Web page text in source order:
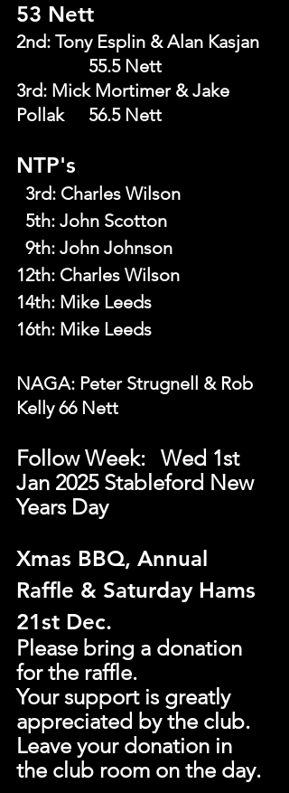
53 Nett
2nd: Tony Esplin & Alan Kasjan
		55.5 Nett
3rd: Mick Mortimer & Jake
Pollak  	56.5 Nett
NTP's
  3rd
: Charles Wilson
  5th
: John Scotton
  9th
: John Johnson
12th: Charles Wilson
14th: Mike Leeds
16th: Mike Leeds
NAGA: Peter Strugnell & Rob
Kelly 66 Nett
Follow Week: 	Wed 1st
Jan 2025 Stableford New
Years Day
Xmas BBQ, Annual
Raffle & Saturday Hams
21st Dec.
Please bring a donation
for the raffle.
Your support is greatly
appreciated by the club.
Leave your donation in
the club room on the day.